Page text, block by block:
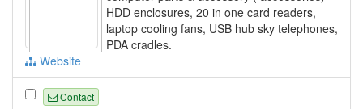
HDD enclosures, 20 in one card readers,
laptop cooling fans, USB hub sky telephones,
PDA cradles.
Website
Contact